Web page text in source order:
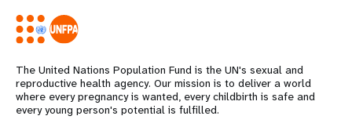
The United Nations Population Fund is the UN's sexual and
reproductive health agency. Our mission is to deliver a world
where every pregnancy is wanted, every childbirth is safe and
every young person's potential is fulfilled.